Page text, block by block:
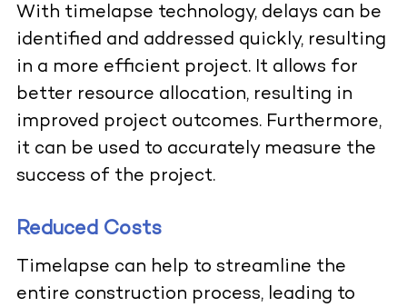
With timelapse technology, delays can be
identified and addressed quickly, resulting
in a more efficient project. It allows for
better resource allocation, resulting in
improved project outcomes. Furthermore,
it can be used to accurately measure the
success of the project.
Reduced Costs
Timelapse can help to streamline the
entire construction process, leading to